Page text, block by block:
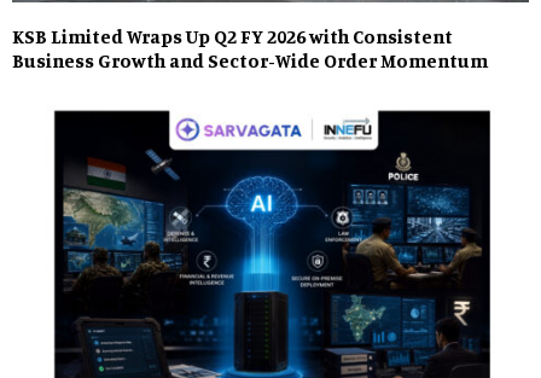
KSB Limited Wraps Up Q2 FY 2026 with Consistent
Business Growth and Sector-Wide Order Momentum